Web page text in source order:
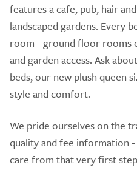
features a cafe, pub, hair
landscaped gardens. Every
room - ground floor rooms
and garden access. Ask
beds, our new plush queen
style and comfort.
We pride ourselves on the
quality and fee information
care from that very first